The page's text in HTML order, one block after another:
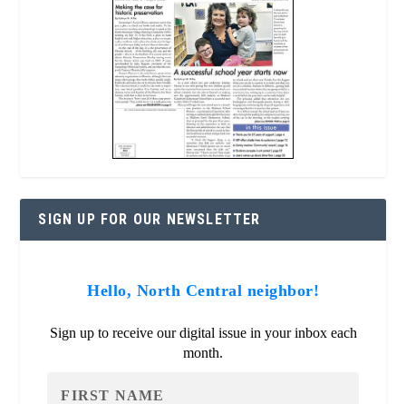
SIGN UP FOR OUR NEWSLETTER
Hello, North Central neighbor!
Sign up to receive our digital issue in your inbox each
month.